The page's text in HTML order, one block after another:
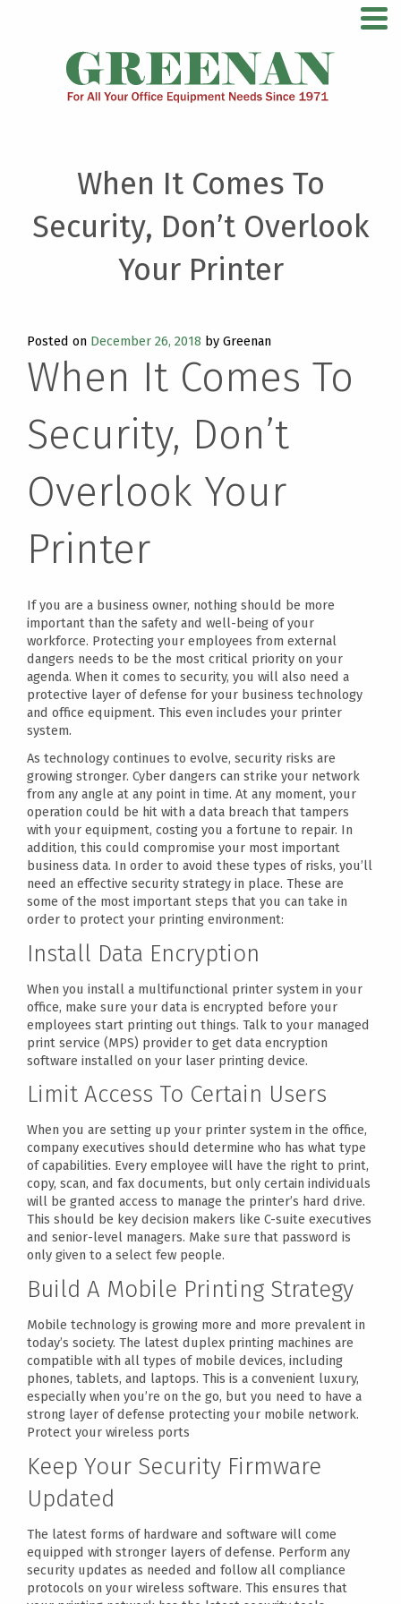
For All Your Office Equipment Needs Since 1971
When It Comes To
Security, Don’t Overlook
Your Printer
Posted on December 26, 2018 by Greenan
When It Comes To
Security, Don’t
Overlook Your
Printer
If you are a business owner, nothing should be more
important than the safety and well-being of your
workforce. Protecting your employees from external
dangers needs to be the most critical priority on your
agenda. When it comes to security, you will also need a
protective layer of defense for your business technology
and office equipment. This even includes your printer
system.
As technology continues to evolve, security risks are
growing stronger. Cyber dangers can strike your network
from any angle at any point in time. At any moment, your
operation could be hit with a data breach that tampers
with your equipment, costing you a fortune to repair. In
addition, this could compromise your most important
business data. In order to avoid these types of risks, you’ll
need an effective security strategy in place. These are
some of the most important steps that you can take in
order to protect your printing environment:
Install Data Encryption
When you install a multifunctional printer system in your
office, make sure your data is encrypted before your
employees start printing out things. Talk to your managed
print service (MPS) provider to get data encryption
software installed on your laser printing device.
Limit Access To Certain Users
When you are setting up your printer system in the office,
company executives should determine who has what type
of capabilities. Every employee will have the right to print,
copy, scan, and fax documents, but only certain individuals
will be granted access to manage the printer’s hard drive.
This should be key decision makers like C-suite executives
and senior-level managers. Make sure that password is
only given to a select few people.
Build A Mobile Printing Strategy
Mobile technology is growing more and more prevalent in
today’s society. The latest duplex printing machines are
compatible with all types of mobile devices, including
phones, tablets, and laptops. This is a convenient luxury,
especially when you’re on the go, but you need to have a
strong layer of defense protecting your mobile network.
Protect your wireless ports
Keep Your Security Firmware
Updated
The latest forms of hardware and software will come
equipped with stronger layers of defense. Perform any
security updates as needed and follow all compliance
protocols on your wireless software. This ensures that